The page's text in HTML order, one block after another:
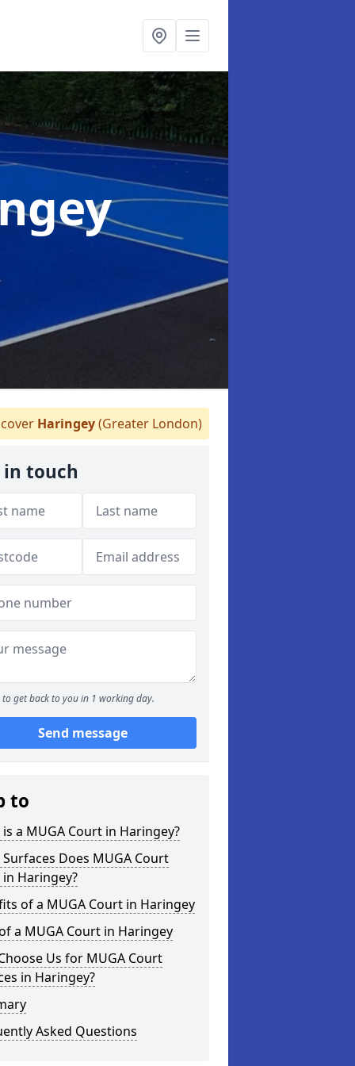
Haringey(Greater London)
in touch
to get back to you in 1 working day.
Send message
to
a MUGA Court in Haringey?
Does MUGA Court
Haringey?
of a MUGA Court in Haringey
a MUGA Court in Haringey
Us for MUGA Court
in Haringey?
Asked Questions